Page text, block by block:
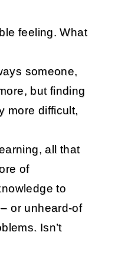
feeling. What
someone,
but finding
more difficult,
all that
of
to
or unheard-of
Isn’t